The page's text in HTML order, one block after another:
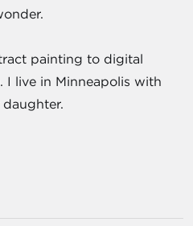
painting to digital
I live in Minneapolis with